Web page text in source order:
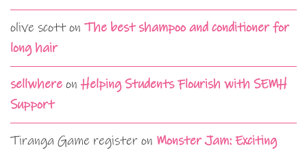
olive scotton The best shampoo and conditioner for
long hair
sellwhere onHelping Students Flourish with SEMH
Support
Tiranga Game register on Monster Jam: Exciting